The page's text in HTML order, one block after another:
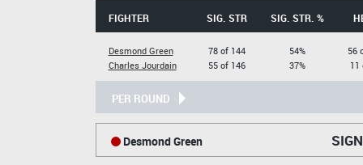
FIGHTER SIG. STR SIG. STR. %
Desmond Green
Charles Jourdain
78 of 144
55 of 146
54%
37%
56
11
PER ROUND
Desmond Green